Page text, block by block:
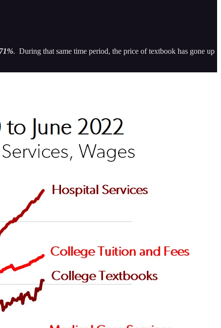
71%. During that same time period, the price of textbook has gone up